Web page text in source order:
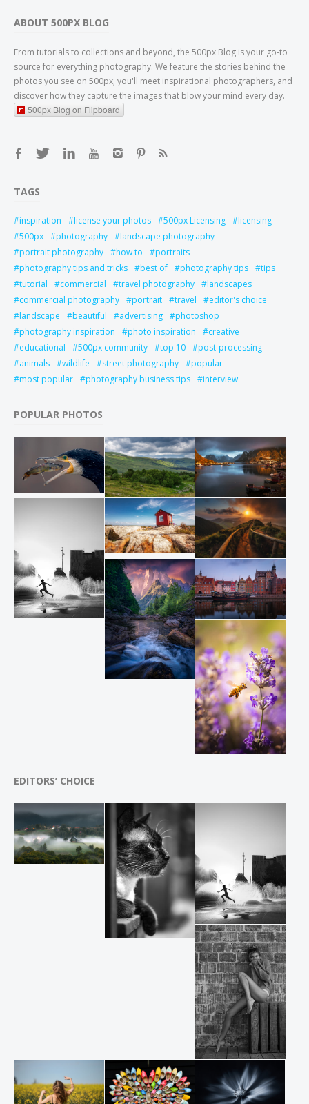
ABOUT 500PX BLOG
From tutorials to collections and beyond, the 500px Blog is your go-to
source for everything photography. We feature the stories behind the
photos you see on 500px; you'll meet inspirational photographers, and
discover how they capture the images that blow your mind every day.
500px Blog on Flipboard
TAGS
inspiration license your photos 500px Licensing
licensing
500px
photography
landscape photography
portrait photography
how to
portraits
photography tips and tricks
best of photography tips
tips
tutorial
commercial travel photography
landscapes
commercial photography
portrait travel
editor's choice
landscape
beautiful advertising
photoshop
photography inspiration
photo inspiration
creative
educational
500px community top 10
post-processing
animals
wildlife street photography
popular
most popular
photography business tips interview
POPULAR PHOTOS
EDITORS’ CHOICE